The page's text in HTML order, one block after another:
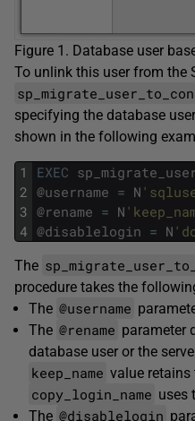
Figure 1. Database user
To unlink this user from the
specifying the database
shown in the following
1
2
3
4
EXEC
@username = N
@rename = N
@disablelogin = N
The
procedure takes the
The @username
The @rename parameter
database user or the
keep_name value retains
copy_login_name uses
The @disablelogin